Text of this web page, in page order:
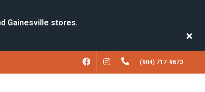
FACEBOOKINSTAGRAM(904) 717-9673